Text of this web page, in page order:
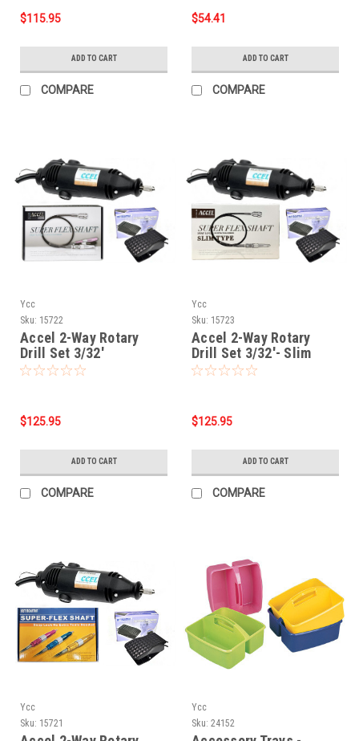
$115.95
ADD TO CART
COMPARE
$54.41
ADD TO CART
COMPARE
Ycc
Sku: 15722
Accel 2-Way Rotary
Drill Set 3/32'
$125.95
ADD TO CART
COMPARE
Ycc
Sku: 15723
Accel 2-Way Rotary
Drill Set 3/32'- Slim
$125.95
ADD TO CART
COMPARE
Ycc
Sku: 15721
Ycc
Sku: 24152